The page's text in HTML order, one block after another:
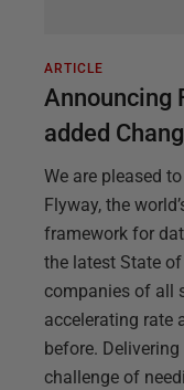
ARTICLE
Announcing
added
We are pleased
Flyway, the
framework for
the latest State
companies of all
accelerating rate
before.
challenge of